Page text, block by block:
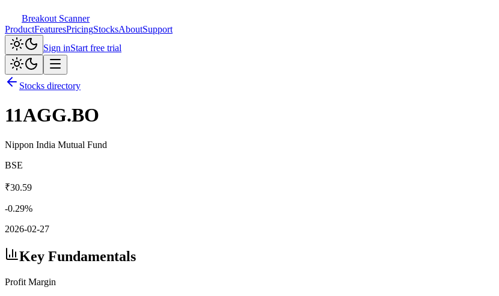
Breakout Scanner
ProductFeaturesPricingStocksAboutSupport
Sign inStart free trial
Stocks directory
11AGG.BO
Nippon India Mutual Fund
BSE
₹30.59
-0.29%
2026-02-27
Key Fundamentals
Profit Margin